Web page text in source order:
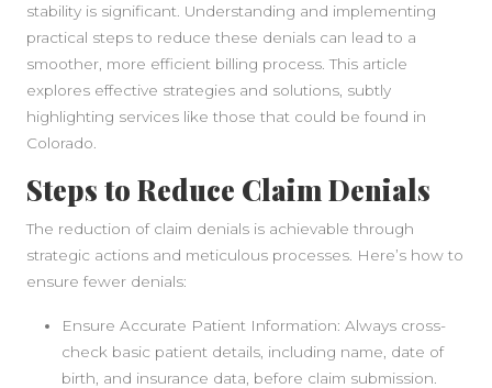
stability is significant. Understanding and implementing
practical steps to reduce these denials can lead to a
smoother, more efficient billing process. This article
explores effective strategies and solutions, subtly
highlighting services like those that could be found in
Colorado.
Steps to Reduce Claim Denials
The reduction of claim denials is achievable through
strategic actions and meticulous processes. Here’s how to
ensure fewer denials:
Ensure Accurate Patient Information: Always cross-
check basic patient details, including name, date of
birth, and insurance data, before claim submission.